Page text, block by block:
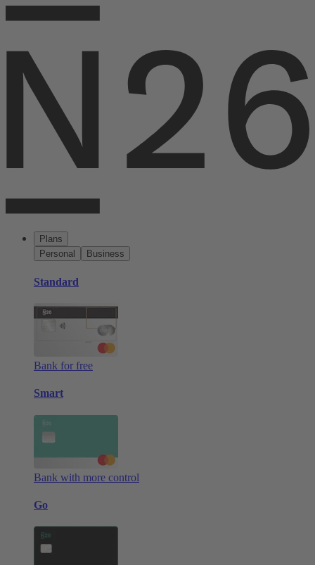
Plans
Personal
Business
Standard
Bank for free
Smart
Bank with more control
Go